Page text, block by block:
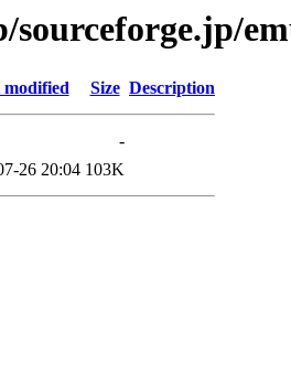
sourceforge.jp/
modified Size Description
-
26 20:04 103K